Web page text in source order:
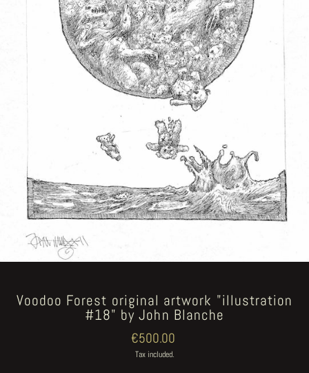
Voodoo Forest original artwork "illustration
#18" by John Blanche
Regular
price
€500.00
Tax included.